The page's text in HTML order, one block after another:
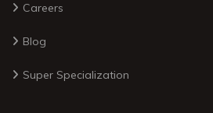
Careers
Blog
Super Specialization